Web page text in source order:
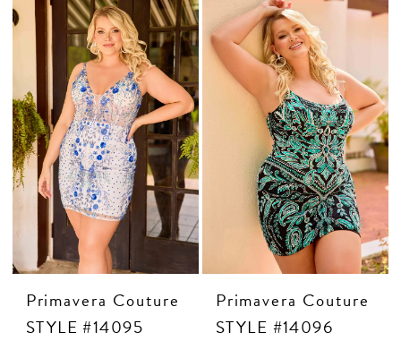
Primavera Couture
STYLE #14095
Primavera Couture
STYLE #14096